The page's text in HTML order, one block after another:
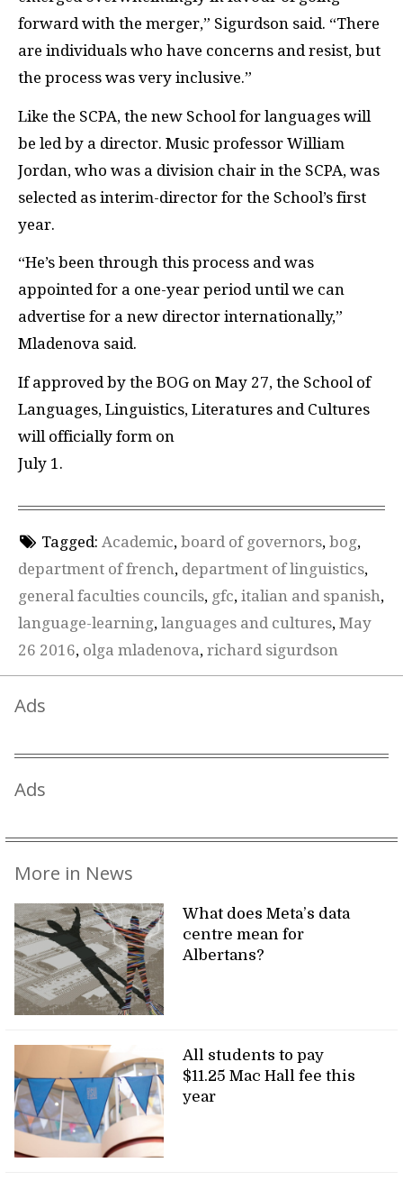
forward with the merger,” Sigurdson said. “There
are individuals who have concerns and resist, but
the process was very inclusive.”
Like the SCPA, the new School for languages will
be led by a director. Music professor William
Jordan, who was a division chair in the SCPA, was
selected as interim-director for the School’s first
year.
“He’s been through this process and was
appointed for a one-year period until we can
advertise for a new director internationally,”
Mladenova said.
If approved by the BOG on May 27, the School of
Languages, Linguistics, Literatures and Cultures
will officially form on
July 1.
Tagged: Academic, board of governors, bog,
department of french, department of linguistics,
general faculties councils, gfc, italian and spanish,
language-learning, languages and cultures, May
26 2016, olga mladenova, richard sigurdson
Ads
Ads
More in News
What does Meta’s data
centre mean for
Albertans?
All students to pay
$11.25 Mac Hall fee this
year